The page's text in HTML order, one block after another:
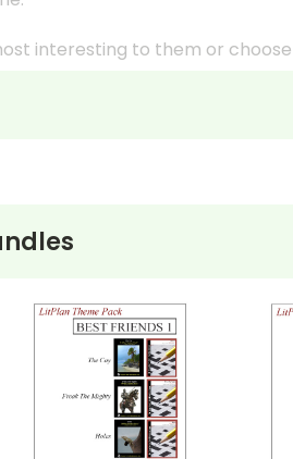
interesting to them or
whatever you want) for
Choice Questions as quizzes.
so you can be a part of the